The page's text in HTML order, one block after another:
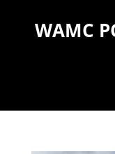
WAMC